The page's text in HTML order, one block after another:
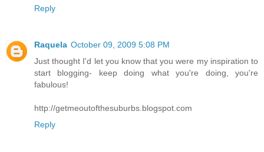
Reply
Raquela October 09, 2009 5:08 PM
Just thought I'd let you know that you were my inspiration to
start blogging- keep doing what you're doing, you're
fabulous!
http://getmeoutofthesuburbs.blogspot.com
Reply